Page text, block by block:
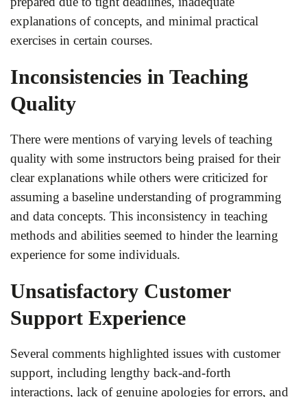
explanations of concepts, and minimal practical
exercises in certain courses.
Inconsistencies in Teaching
Quality
There were mentions of varying levels of teaching
quality with some instructors being praised for their
clear explanations while others were criticized for
assuming a baseline understanding of programming
and data concepts. This inconsistency in teaching
methods and abilities seemed to hinder the learning
experience for some individuals.
Unsatisfactory Customer
Support Experience
Several comments highlighted issues with customer
support, including lengthy back-and-forth
interactions, lack of genuine apologies for errors, and